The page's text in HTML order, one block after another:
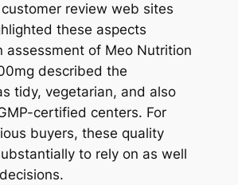
review web sites
these aspects
assessment of Meo Nutrition
described the
tidy, vegetarian, and also
certified centers. For
buyers, these quality
to rely on as well